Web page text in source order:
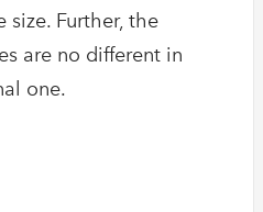
Further, the
are no different in
one.